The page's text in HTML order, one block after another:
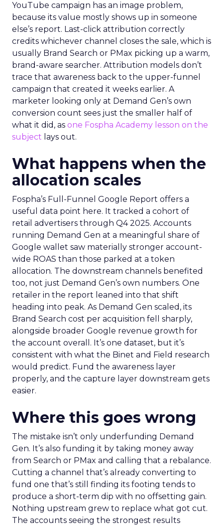
YouTube campaign has an image problem,
because its value mostly shows up in someone
else’s report. Last-click attribution correctly
credits whichever channel closes the sale, which is
usually Brand Search or PMax picking up a warm,
brand-aware searcher. Attribution models don’t
trace that awareness back to the upper-funnel
campaign that created it weeks earlier. A
marketer looking only at Demand Gen’s own
conversion count sees just the smaller half of
what it did, as one Fospha Academy lesson on the
subject lays out.
What happens when the
allocation scales
Fospha’s Full-Funnel Google Report offers a
useful data point here. It tracked a cohort of
retail advertisers through Q4 2025. Accounts
running Demand Gen at a meaningful share of
Google wallet saw materially stronger account-
wide ROAS than those parked at a token
allocation. The downstream channels benefited
too, not just Demand Gen’s own numbers. One
retailer in the report leaned into that shift
heading into peak. As Demand Gen scaled, its
Brand Search cost per acquisition fell sharply,
alongside broader Google revenue growth for
the account overall. It’s one dataset, but it’s
consistent with what the Binet and Field research
would predict. Fund the awareness layer
properly, and the capture layer downstream gets
easier.
Where this goes wrong
The mistake isn’t only underfunding Demand
Gen. It’s also funding it by taking money away
from Search or PMax and calling that a rebalance.
Cutting a channel that’s already converting to
fund one that’s still finding its footing tends to
produce a short-term dip with no offsetting gain.
Nothing upstream grew to replace what got cut.
The accounts seeing the strongest results